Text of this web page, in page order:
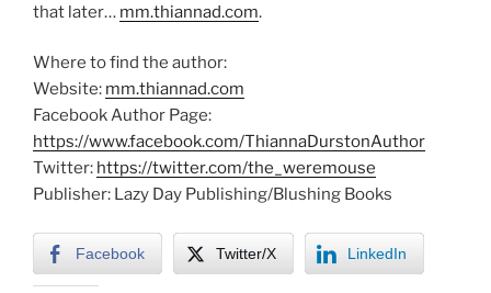
that later… mm.thiannad.com.
Where to find the author:
Website: mm.thiannad.com
Facebook Author Page:
https://www.facebook.com/ThiannaDurstonAuthor
Twitter: https://twitter.com/the_weremouse
Publisher: Lazy Day Publishing/Blushing Books
Facebook Twitter/X LinkedIn